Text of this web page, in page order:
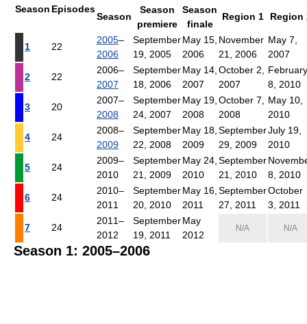
Season Episodes
Season
Season
premiere
Season
finale
Region 1 Region
1 22
2005–
2006
September
19, 2005
May 15,
2006
November
21, 2006
May 7,
2007
2 22
2006–
2007
September
18, 2006
May 14,
2007
October 2,
2007
February
8, 2010
3 20
2007–
2008
September
24, 2007
May 19,
2008
October 7,
2008
May 10,
2010
4 24
2008–
2009
September
22, 2008
May 18,
2009
September
29, 2009
July 19,
2010
5 24
2009–
2010
September
21, 2009
May 24,
2010
September
21, 2010
8, 2010
6 24
2010–
2011
September
20, 2010
May 16,
2011
September
27, 2011
October
3, 2011
7 24
2011–
2012
September
19, 2011
May
2012
N/A N/A
Season 1: 2005–2006